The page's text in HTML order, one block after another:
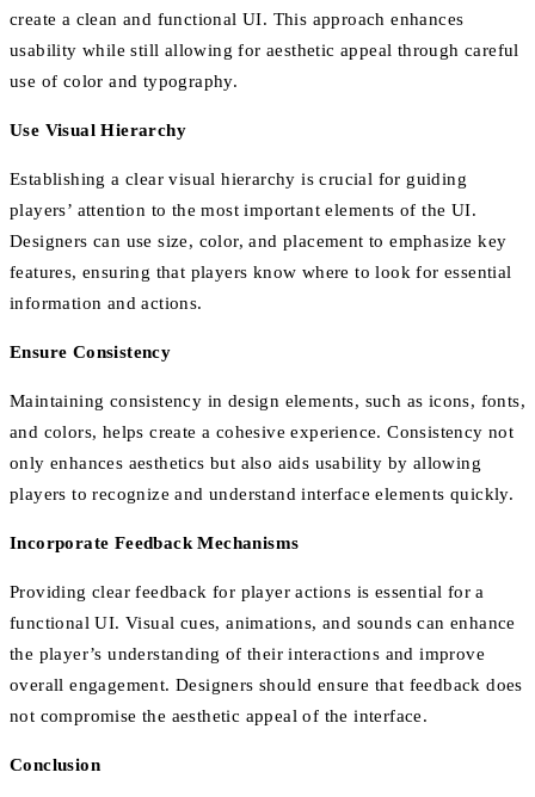
create a clean and functional UI. This approach enhances
usability while still allowing for aesthetic appeal through careful
use of color and typography.
Use Visual Hierarchy
Establishing a clear visual hierarchy is crucial for guiding
players’ attention to the most important elements of the UI.
Designers can use size, color, and placement to emphasize key
features, ensuring that players know where to look for essential
information and actions.
Ensure Consistency
Maintaining consistency in design elements, such as icons, fonts,
and colors, helps create a cohesive experience. Consistency not
only enhances aesthetics but also aids usability by allowing
players to recognize and understand interface elements quickly.
Incorporate Feedback Mechanisms
Providing clear feedback for player actions is essential for a
functional UI. Visual cues, animations, and sounds can enhance
the player’s understanding of their interactions and improve
overall engagement. Designers should ensure that feedback does
not compromise the aesthetic appeal of the interface.
Conclusion